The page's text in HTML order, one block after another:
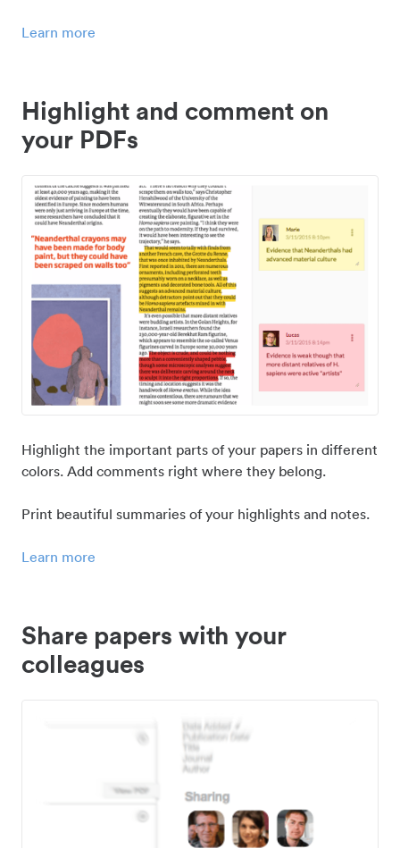
Learn more
Highlight and comment on
your PDFs
Highlight the important parts of your papers in different
colors. Add comments right where they belong.
Print beautiful summaries of your highlights and notes.
Learn more
Share papers with your
colleagues